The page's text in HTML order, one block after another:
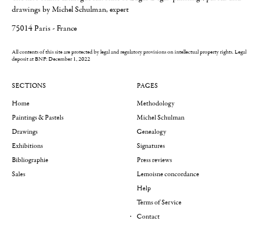
drawings by Michel Schulman, expert
75014 Paris - France
All contents of this site are protected by legal and regulatory provisions on intellectual property rights.Legal
deposit at BNF: December 1, 2022
SECTIONS
Home
Paintings & Pastels
Drawings
Exhibitions
Bibliographie
Sales
PAGES
Methodology
Michel Schulman
Genealogy
Signatures
Press reviews
Lemoisne concordance
Help
Terms of Service
Contact